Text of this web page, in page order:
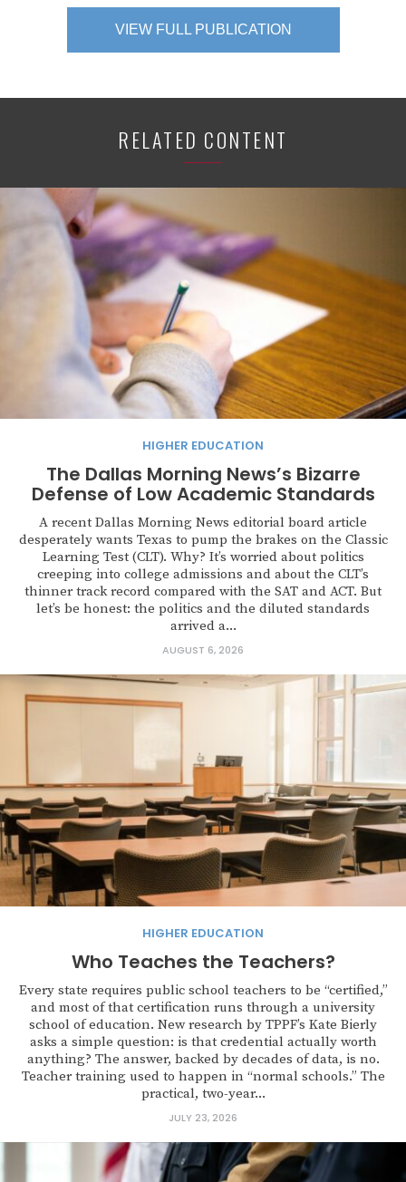
VIEW FULL PUBLICATION
RELATED CONTENT
HIGHER EDUCATION
The Dallas Morning News’s Bizarre
Defense of Low Academic Standards
A recent Dallas Morning News editorial board article
desperately wants Texas to pump the brakes on the Classic
Learning Test (CLT). Why? It’s worried about politics
creeping into college admissions and about the CLT’s
thinner track record compared with the SAT and ACT. But
let’s be honest: the politics and the diluted standards
arrived a...
AUGUST 6, 2026
HIGHER EDUCATION
Who Teaches the Teachers?
Every state requires public school teachers to be “certified,”
and most of that certification runs through a university
school of education. New research by TPPF’s Kate Bierly
asks a simple question: is that credential actually worth
anything? The answer, backed by decades of data, is no.
Teacher training used to happen in “normal schools.” The
practical, two-year...
JULY 23, 2026